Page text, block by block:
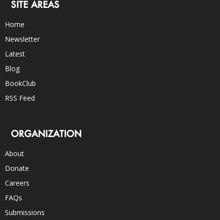
SITE AREAS
Home
Newsletter
Latest
Blog
BookClub
RSS Feed
ORGANIZATION
About
Donate
Careers
FAQs
Submissions